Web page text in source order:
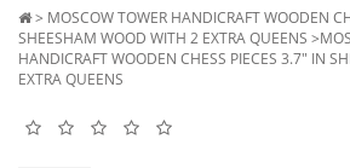
> MOSCOW TOWER HANDICRAFT WOODEN
SHEESHAM WOOD WITH 2 EXTRA QUEENS
HANDICRAFT WOODEN CHESS PIECES 3.7" IN
EXTRA QUEENS